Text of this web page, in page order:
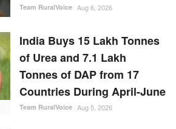
Team RuralVoice Aug 6, 2026
India Buys 15 Lakh Tonnes
of Urea and 7.1 Lakh
Tonnes of DAP from 17
Countries During April-June
Team RuralVoice Aug 5, 2026